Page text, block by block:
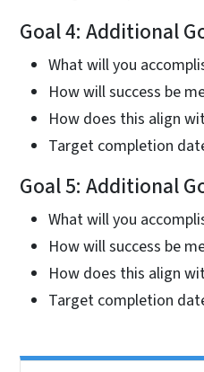
Goal 4: Additional
What will you
How will success be
How does this align
Target completion
Goal 5: Additional
What will you
How will success be
How does this align
Target completion